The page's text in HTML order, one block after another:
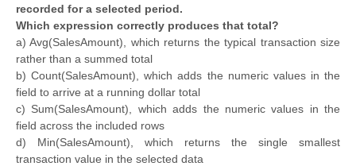
recorded for a selected period.
Which expression correctly produces that total?
a) Avg(SalesAmount), which returns the typical transaction size
rather than a summed total
b) Count(SalesAmount), which adds the numeric values in the
field to arrive at a running dollar total
c) Sum(SalesAmount), which adds the numeric values in the
field across the included rows
d) Min(SalesAmount), which returns the single smallest
transaction value in the selected data